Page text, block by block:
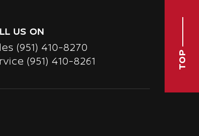
TOP
US ON
(951) 410-8270
(951) 410-8261